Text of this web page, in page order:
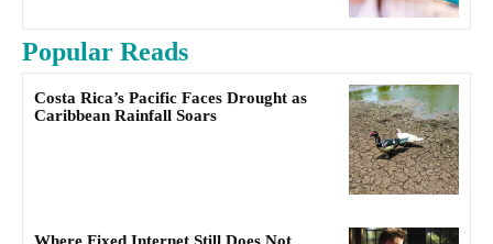
Popular Reads
Costa Rica’s Pacific Faces Drought as
Caribbean Rainfall Soars